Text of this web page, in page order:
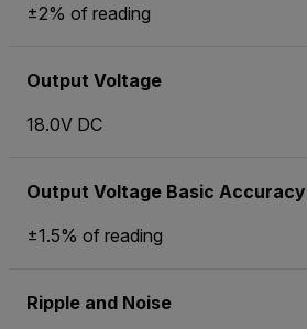
±2% of reading
Output Voltage
18.0V DC
Output Voltage Basic Accuracy
±1.5% of reading
Ripple and Noise